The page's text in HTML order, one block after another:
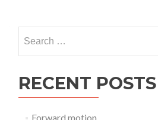
navigation
for:
RECENT POSTS
Forward motion